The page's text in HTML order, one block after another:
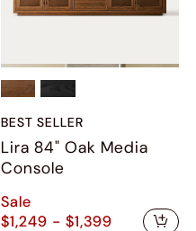
BEST SELLER
Lira 84" Oak Media
Console
Sale
$1,249 - $1,399